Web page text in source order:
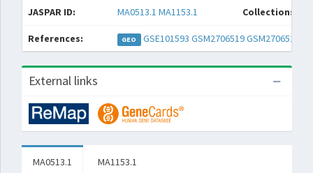
JASPAR ID: MA0513.1 MA1153.1 Collections:
References: GEO GSE101593 GSM2706519GSM2706520
External links
MA0513.1 MA1153.1